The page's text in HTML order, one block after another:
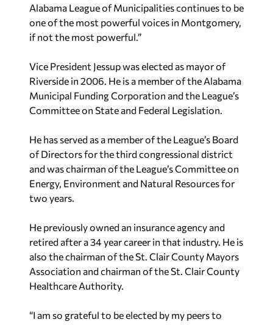
Alabama League of Municipalities continues to be
one of the most powerful voices in Montgomery,
if not the most powerful.”
Vice President Jessup was elected as mayor of
Riverside in 2006. He is a member of the Alabama
Municipal Funding Corporation and the League’s
Committee on State and Federal Legislation.
He has served as a member of the League’s Board
of Directors for the third congressional district
and was chairman of the League’s Committee on
Energy, Environment and Natural Resources for
two years.
He previously owned an insurance agency and
retired after a 34 year career in that industry. He is
also the chairman of the St. Clair County Mayors
Association and chairman of the St. Clair County
Healthcare Authority.
“I am so grateful to be elected by my peers to